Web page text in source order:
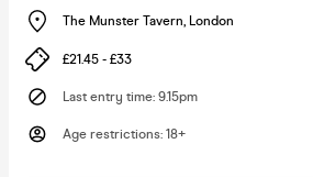
The Munster Tavern, London
£21.45 - £33
Last entry time: 9.15pm
Age restrictions: 18+